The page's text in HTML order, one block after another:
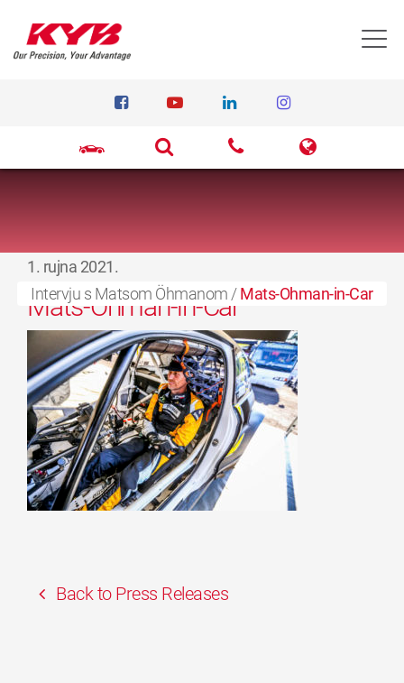
Intervju s Matsom Öhmanom /Mats-Ohman-in-Car
1. rujna 2021.
Mats-Ohman-in-Car
Back to Press Releases